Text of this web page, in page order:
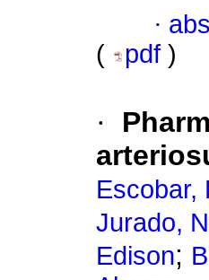
·
(
pdf )
·
Escobar,
Jurado,
Edison;